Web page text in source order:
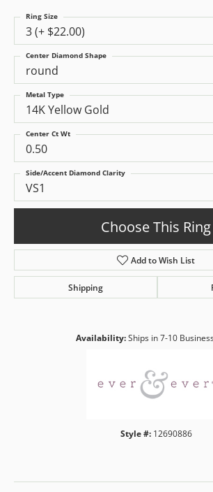
3 (+ $22.00)
Ring Size
round
Center Diamond Shape
14K Yellow Gold
Metal Type
0.50
Center Ct Wt
VS1
Side/Accent Diamond Clarity
Choose This Ring
Add to Wish List
Shipping
Availability:Ships in 7-10
Style #: 12690886